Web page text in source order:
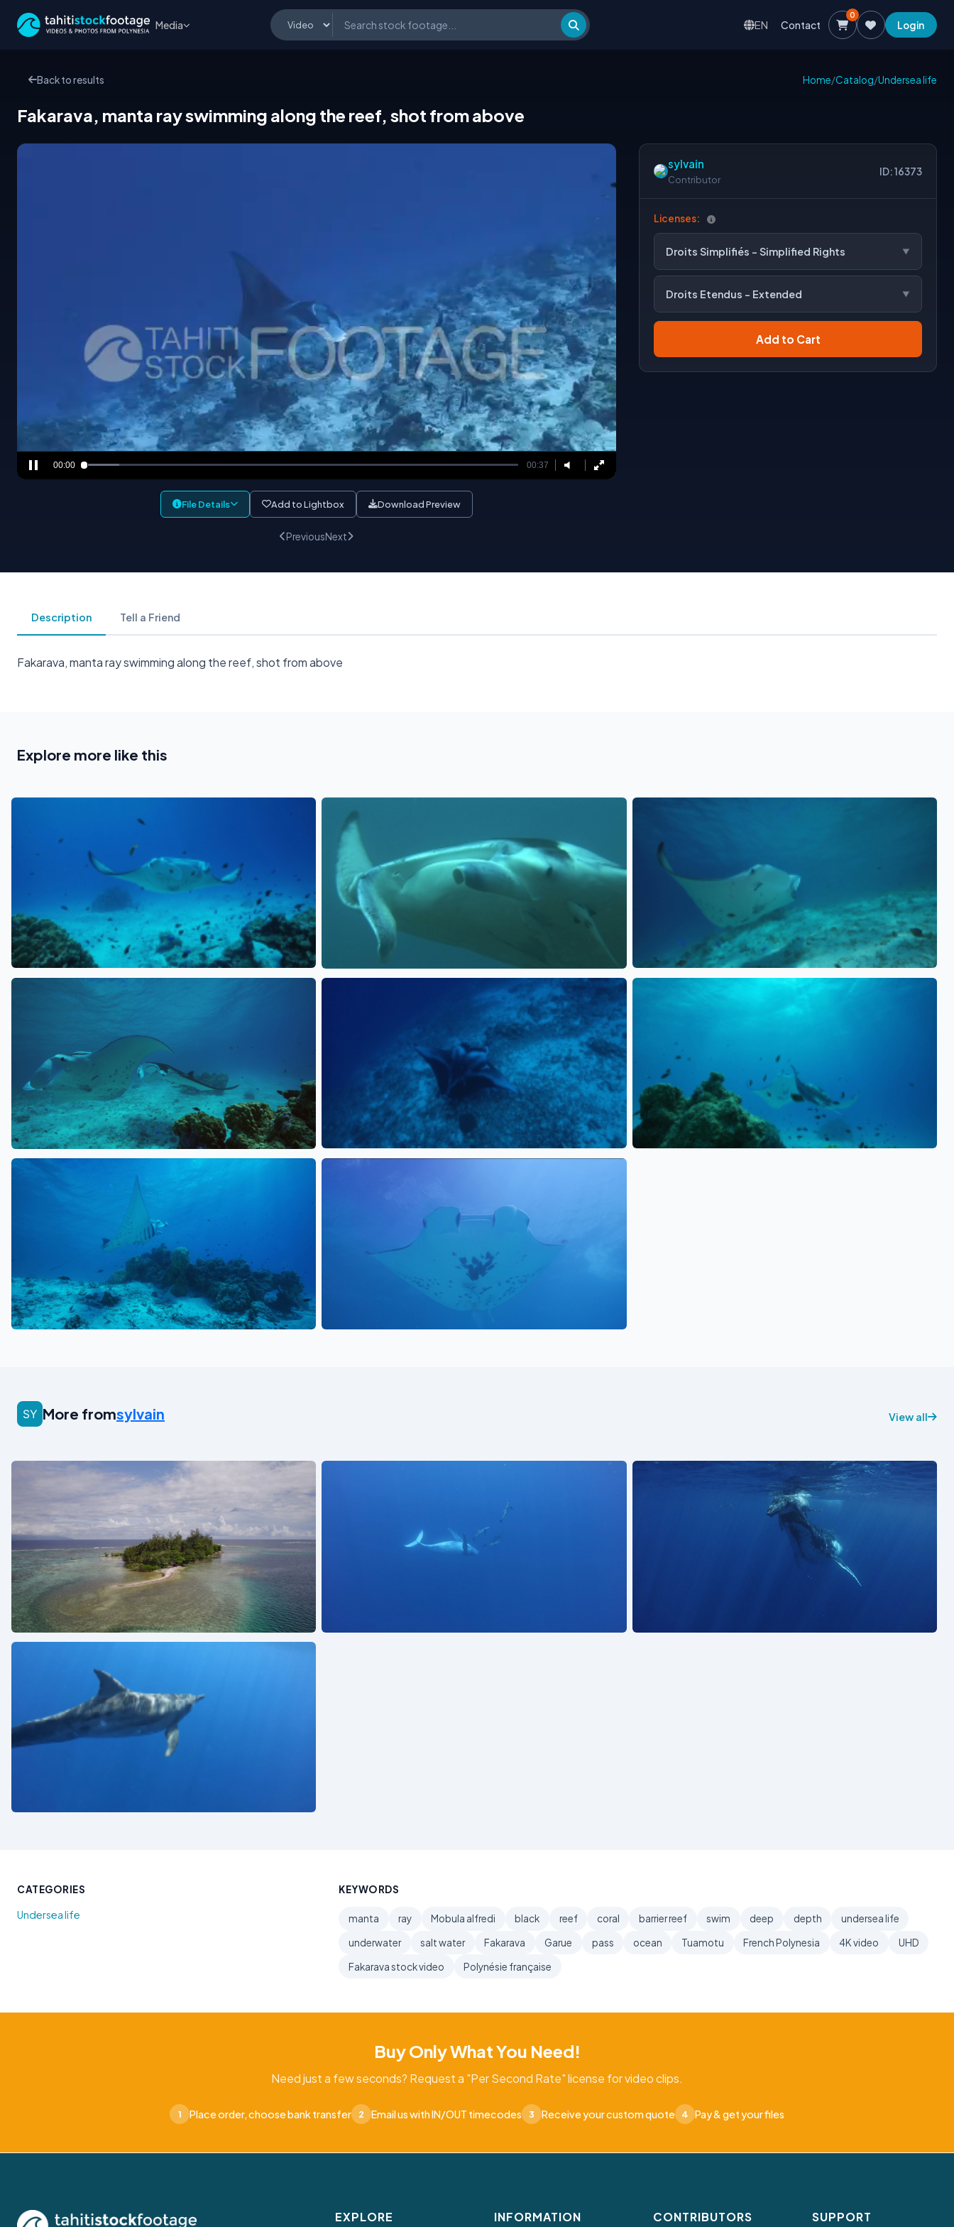
Media EN Contact
0
Login
Back to results Home/Catalog/Undersea life
Fakarava, manta ray swimming along the reef, shot from above
00:00 00:37
File Details Add to Lightbox Download Preview
PreviousNext
sylvain
Contributor
ID: 16373
Licenses:
Droits Simplifiés - Simplified Rights
Droits Etendus - Extended
Add to Cart
Description Tell a Friend
Fakarava, manta ray swimming along the reef, shot from above
Explore more like this
See also See also
See also See also See also
See also
More fromsylvain View all
See also
CATEGORIES
Undersea life
KEYWORDS
manta ray Mobula alfredi black reef coral barrier reef swim deep depth
undersea life
underwater
salt water Fakarava Garue pass ocean Tuamotu French Polynesia 4K video
UHD
Fakarava stock video
Polynésie française
Buy Only What You Need!
Need just a few seconds? Request a "Per Second Rate" license for video clips.
1 Place order, choose bank transfer 2 Email us with IN/OUT timecodes 3 Receive your custom quote 4 Pay & get your files
EXPLORE INFORMATION CONTRIBUTORS SUPPORT